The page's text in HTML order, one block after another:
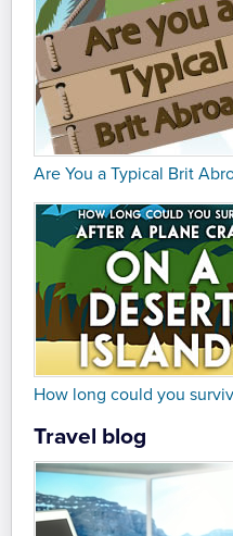
Are You a Typical Brit
How long could you
Travel blog